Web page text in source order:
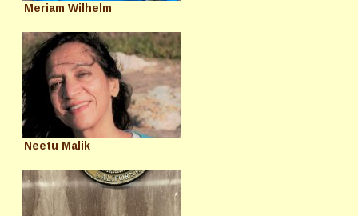
Meriam Wilhelm
Neetu Malik